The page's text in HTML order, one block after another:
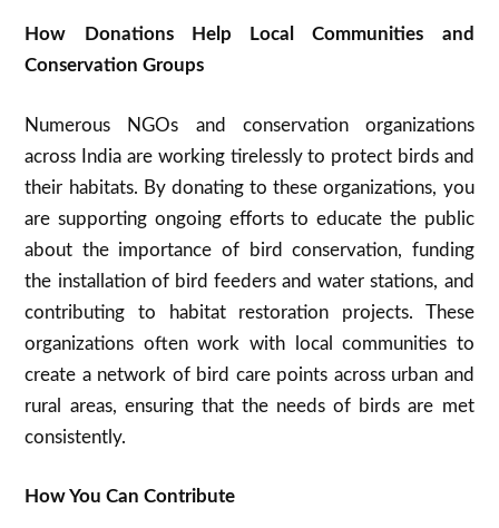
How Donations Help Local Communities and
Conservation Groups
Numerous NGOs and conservation organizations
across India are working tirelessly to protect birds and
their habitats. By donating to these organizations, you
are supporting ongoing efforts to educate the public
about the importance of bird conservation, funding
the installation of bird feeders and water stations, and
contributing to habitat restoration projects. These
organizations often work with local communities to
create a network of bird care points across urban and
rural areas, ensuring that the needs of birds are met
consistently.
How You Can Contribute